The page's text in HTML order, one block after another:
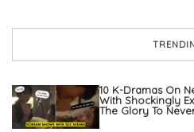
10 K-Dramas On
With Shockingly
The Glory To